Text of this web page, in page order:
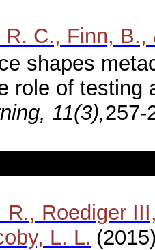
R. C., Finn, B.,
shapes
role of
11(3),257-
R., Roediger
L. L.